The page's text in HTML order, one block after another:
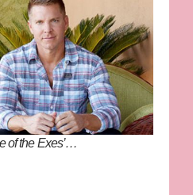
of the Exes’…